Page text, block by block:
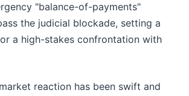
"balance-of-payments"
the judicial blockade, setting a
a high-stakes confrontation with
reaction has been swift and